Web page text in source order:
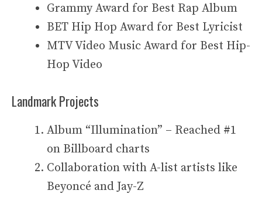
Grammy Award for Best Rap Album
BET Hip Hop Award for Best Lyricist
MTV Video Music Award for Best Hip-
Hop Video
Landmark Projects
Album “Illumination” – Reached #1
on Billboard charts
Collaboration with A-list artists like
Beyoncé and Jay-Z